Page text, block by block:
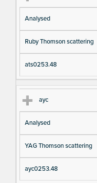
Analysed
Ruby Thomson scattering
ats0253.48
ayc
Analysed
YAG Thomson scattering
ayc0253.48